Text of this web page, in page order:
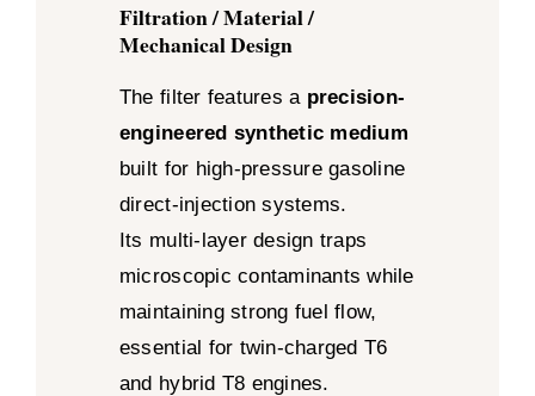
Filtration / Material /
Mechanical Design
The filter features a precision-
engineered synthetic medium
built for high-pressure gasoline
direct-injection systems.
Its multi-layer design traps
microscopic contaminants while
maintaining strong fuel flow,
essential for twin-charged T6
and hybrid T8 engines.